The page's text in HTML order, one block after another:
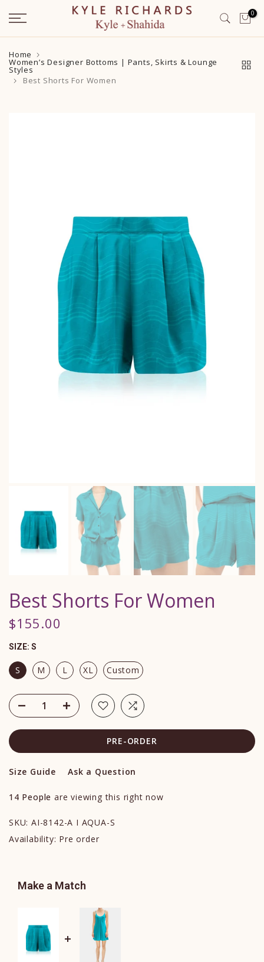
Skip
to
content
0
Home
Women’s Designer Bottoms | Pants, Skirts & Lounge
Styles
Best Shorts For Women
Best Shorts For Women
$155.00
SIZE: S
S M L XL Custom
PRE-ORDER
Size Guide Ask a Question
14 People are viewing this right now
SKU: AI-8142-A I AQUA-S
Availability: Pre order
Make a Match